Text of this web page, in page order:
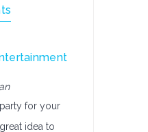
for your
idea to